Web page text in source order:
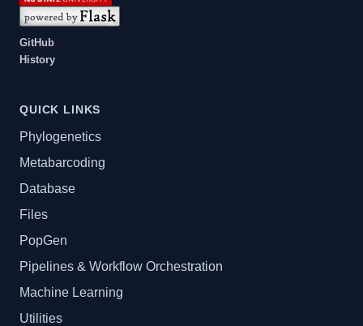
GitHub
History
QUICK LINKS
Phylogenetics
Metabarcoding
Database
Files
PopGen
Pipelines & Workflow Orchestration
Machine Learning
Utilities